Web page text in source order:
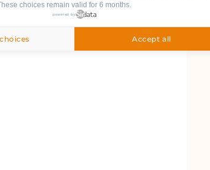
choices remain valid for 6 months.
powered by
Accept all